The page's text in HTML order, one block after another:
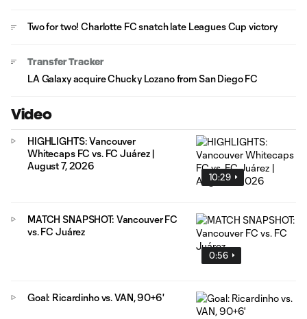
Two for two! Charlotte FC snatch late Leagues Cup victory
Transfer Tracker
LA Galaxy acquire Chucky Lozano from San Diego FC
Video
10:29
HIGHLIGHTS: Vancouver
Whitecaps FC vs. FC Juárez |
August 7, 2026
0:56
MATCH SNAPSHOT: Vancouver FC
vs. FC Juárez
Goal: Ricardinho vs. VAN, 90+6'